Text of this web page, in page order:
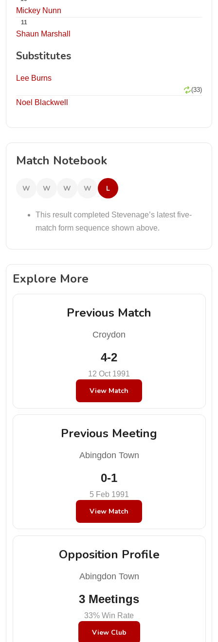
Mickey Nunn
11
Shaun Marshall
Substitutes
Lee Burns
(33)
Noel Blackwell
Match Notebook
W W W W L
This result completed Stevenage’s latest five-
match form sequence shown above.
Explore More
Previous Match
Croydon
4-2
12 Oct 1991
View Match
Previous Meeting
Abingdon Town
0-1
5 Feb 1991
View Match
Opposition Profile
Abingdon Town
3 Meetings
33% Win Rate
View Club